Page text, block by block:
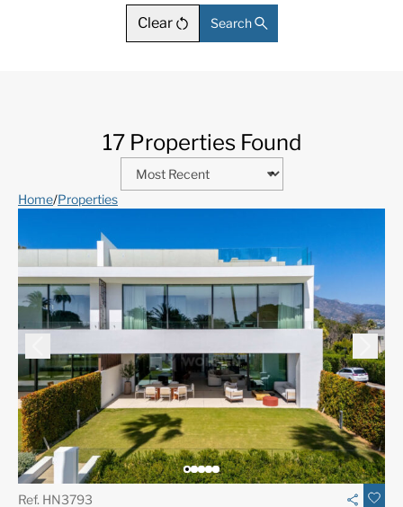
Clear Search
17 Properties Found
Home/Properties
Ref. HN3793